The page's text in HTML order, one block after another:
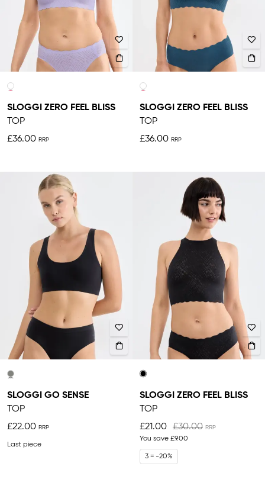
SLOGGI ZERO FEEL BLISS
TOP
£36.00
SLOGGI ZERO FEEL BLISS
TOP
£36.00
SLOGGI GO SENSE
TOP
£22.00
Last piece
SLOGGI ZERO FEEL BLISS
TOP
£21.00
£30.00
You save £9.00
3 = -20%